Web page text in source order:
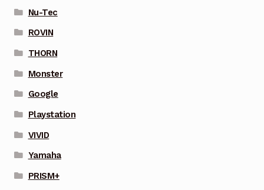
Nu-Tec
ROVIN
THORN
Monster
Google
Playstation
VIVID
Yamaha
PRISM+